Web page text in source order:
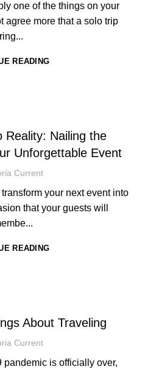
one of the things on your
agree more that a solo trip
READING
Reality: Nailing the
Unforgettable Event
Current
your next event into
that your guests will
READING
About Traveling
Current
pandemic is officially over,